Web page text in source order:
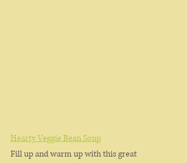
Hearty Veggie Bean Soup
Fill up and warm up with this great